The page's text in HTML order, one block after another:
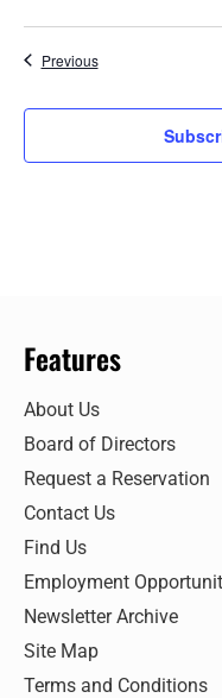
PreviousEvents
Features
About Us
Board of Directors
Request a Reservation
Contact Us
Find Us
Employment
Newsletter Archive
Site Map
Terms and Conditions